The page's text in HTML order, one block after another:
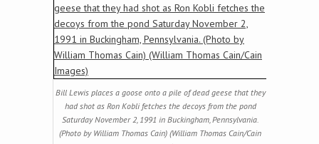
Bill Lewis places a goose onto a pile of dead geese that they
had shot as Ron Kobli fetches the decoys from the pond
Saturday November 2, 1991 in Buckingham, Pennsylvania.
(Photo by William Thomas Cain) (William Thomas Cain/Cain